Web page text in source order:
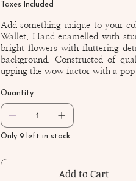
Taxes Included
Add something unique to your
Wallet. Hand enamelled with
bright flowers with fluttering
background. Constructed of
upping the wow factor with a
Quantity
Only 9 left in stock
Add to Cart